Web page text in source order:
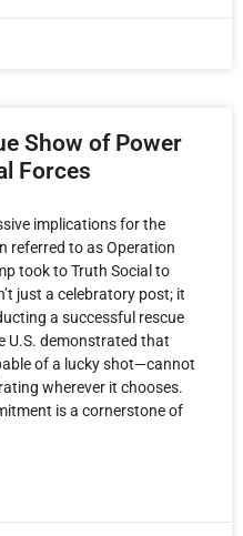
Show of Power
Forces
implications for the
referred to as Operation
took to Truth Social to
just a celebratory post; it
a successful rescue
U.S. demonstrated that
of a lucky shot—cannot
wherever it chooses.
is a cornerstone of